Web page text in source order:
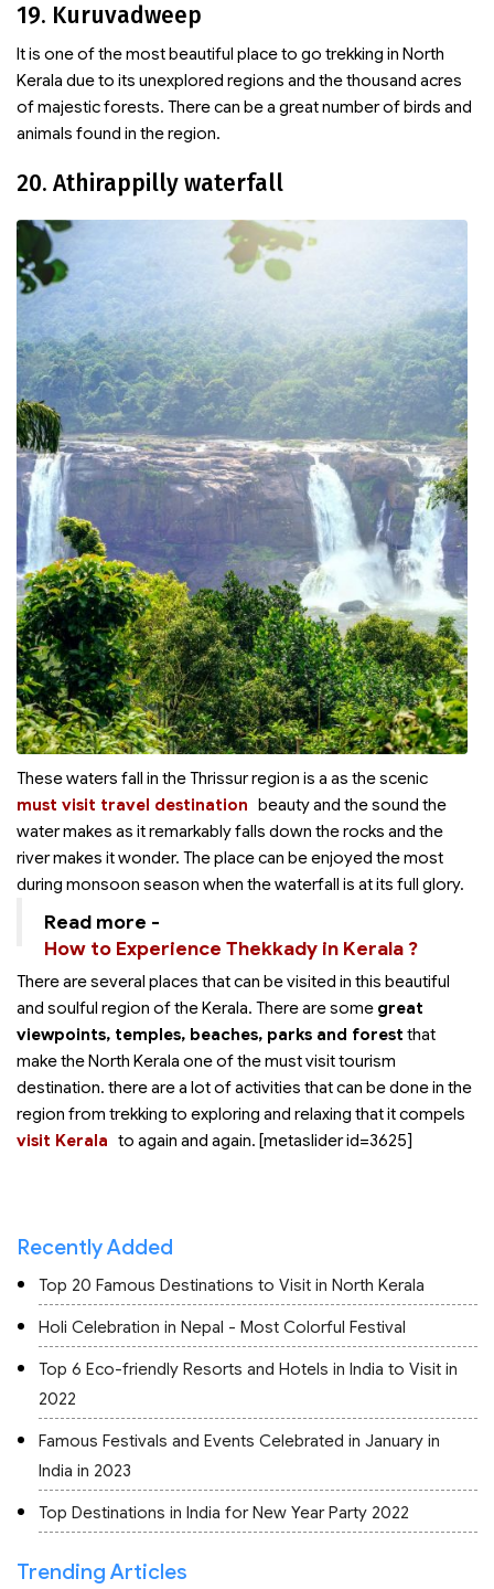
19. Kuruvadweep
It is one of the most beautiful place to go trekking in North
Kerala due to its unexplored regions and the thousand acres
of majestic forests. There can be a great number of birds and
animals found in the region.
20. Athirappilly waterfall
These waters fall in the Thrissur region is a
must visit travel destination
as the scenic
beauty and the sound the
water makes as it remarkably falls down the rocks and the
river makes it wonder. The place can be enjoyed the most
during monsoon season when the waterfall is at its full glory.
Read more -
How to Experience Thekkady in Kerala ?
There are several places that can be visited in this beautiful
and soulful region of the Kerala. There are some great
viewpoints, temples, beaches, parks and forest that
make the North Kerala one of the must visit tourism
destination. there are a lot of activities that can be done in the
region from trekking to exploring and relaxing that it compels
to
visit Kerala again and again. [metaslider id=3625]
Recently Added
Top 20 Famous Destinations to Visit in North Kerala
Holi Celebration in Nepal - Most Colorful Festival
Top 6 Eco-friendly Resorts and Hotels in India to Visit in
2022
Famous Festivals and Events Celebrated in January in
India in 2023
Top Destinations in India for New Year Party 2022
Trending Articles